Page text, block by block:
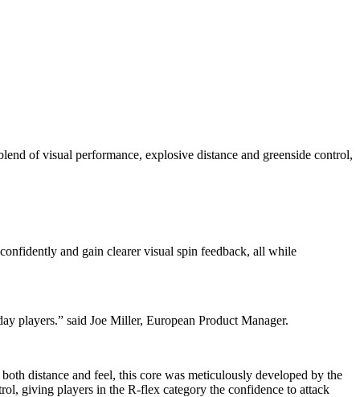
of visual performance, explosive distance and greenside control,
and gain clearer visual spin feedback, all while
players.” said Joe Miller, European Product Manager.
distance and feel, this core was meticulously developed by the
giving players in the R-flex category the confidence to attack